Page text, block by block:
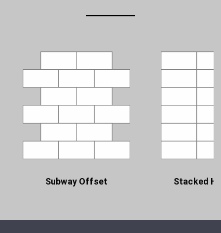
Subway Offset Stacked